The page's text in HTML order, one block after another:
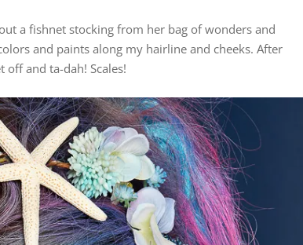
a fishnet stocking from her bag of wonders and
and paints along my hairline and cheeks. After
and ta-dah! Scales!